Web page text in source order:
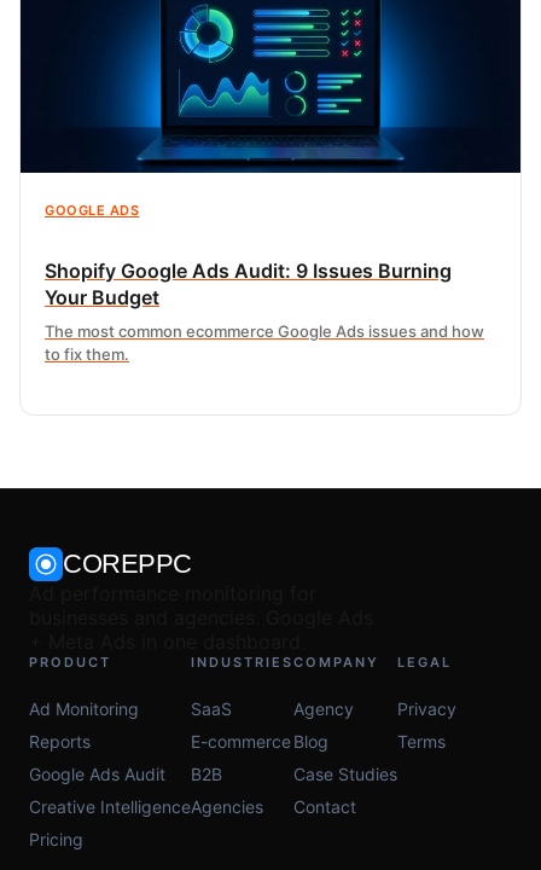
GOOGLE ADS
Shopify Google Ads Audit: 9 Issues Burning
Your Budget
The most common ecommerce Google Ads issues and how
to fix them.
COREPPC
PRODUCT
Ad Monitoring
Reports
Google Ads Audit
Creative Intelligence
Pricing
INDUSTRIES
SaaS
E-commerce
B2B
Agencies
COMPANY
Agency
Blog
Case Studies
Contact
LEGAL
Privacy
Terms